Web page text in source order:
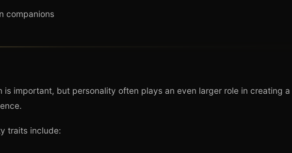
companions
is important, but personality often plays an even larger role in creating a
traits include: